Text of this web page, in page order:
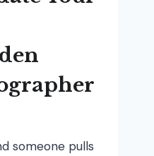
someone pulls